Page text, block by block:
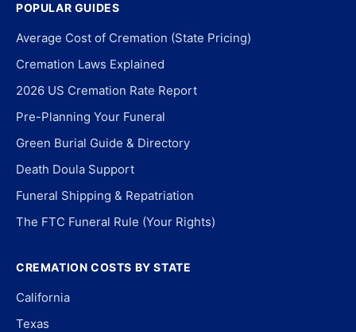
POPULAR GUIDES
Average Cost of Cremation (State Pricing)
Cremation Laws Explained
2026 US Cremation Rate Report
Pre-Planning Your Funeral
Green Burial Guide & Directory
Death Doula Support
Funeral Shipping & Repatriation
The FTC Funeral Rule (Your Rights)
CREMATION COSTS BY STATE
California
Texas